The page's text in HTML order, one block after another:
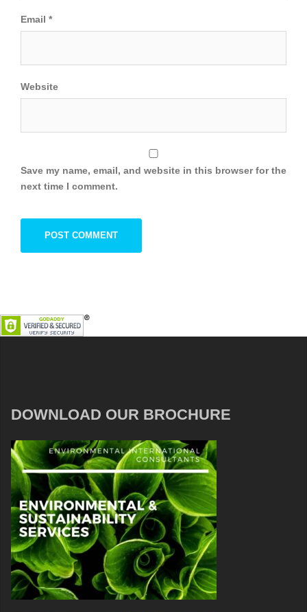
Email *
Website
Save my name, email, and website in this browser for the
next time I comment.
DOWNLOAD OUR BROCHURE